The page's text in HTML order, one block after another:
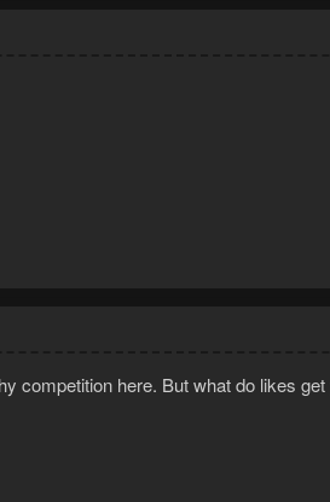
competition here. But what do likes